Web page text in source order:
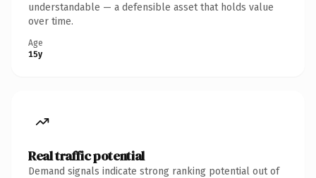
understandable — a defensible asset that holds value
over time.
Age
15y
Real traffic potential
Demand signals indicate strong ranking potential out of